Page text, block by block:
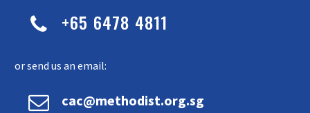

 +65 6478 4811
or send us an email:

 cac@methodist.org.sg